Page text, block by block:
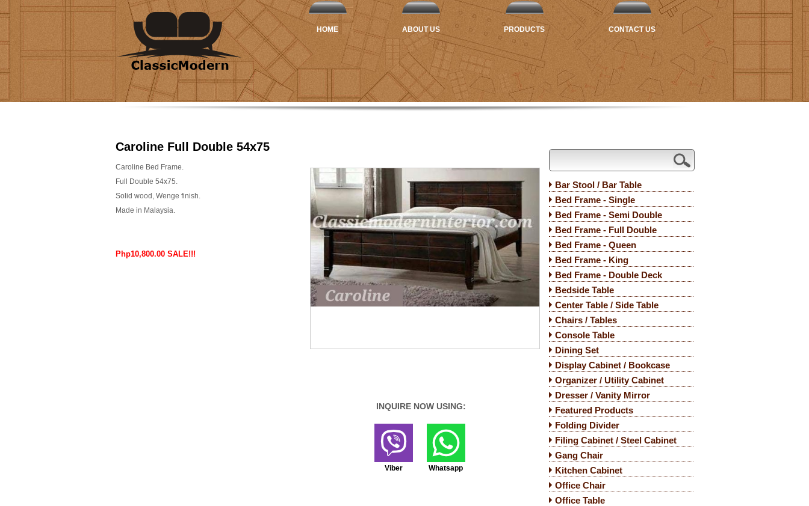
HOME ABOUT US PRODUCTS CONTACT US
Caroline Full Double 54x75
INQUIRE NOW USING:
Viber Whatsapp
Caroline Bed Frame.
Full Double 54x75.
Solid wood, Wenge finish.
Made in Malaysia.
Php10,800.00 SALE!!!
Bar Stool / Bar Table
Bed Frame - Single
Bed Frame - Semi Double
Bed Frame - Full Double
Bed Frame - Queen
Bed Frame - King
Bed Frame - Double Deck
Bedside Table
Center Table / Side Table
Chairs / Tables
Console Table
Dining Set
Display Cabinet / Bookcase
Organizer / Utility Cabinet
Dresser / Vanity Mirror
Featured Products
Folding Divider
Filing Cabinet / Steel Cabinet
Gang Chair
Kitchen Cabinet
Office Chair
Office Table